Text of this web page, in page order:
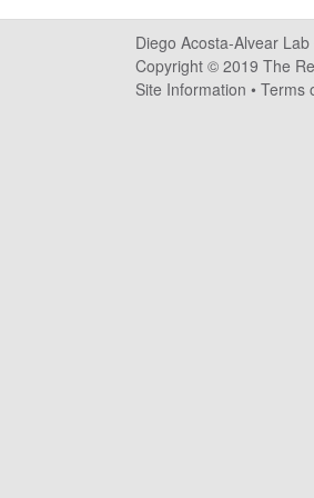
o
s
Diego Acosta-Alvear Lab
Copyright © 2019 The
Site Information • Terms